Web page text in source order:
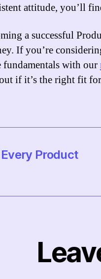
attitude, you’ll
a successful
If you’re
fundamentals with our
if it’s the right fit
Product